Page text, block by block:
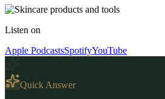
Listen on
Apple PodcastsSpotifyYouTube
Quick Answer